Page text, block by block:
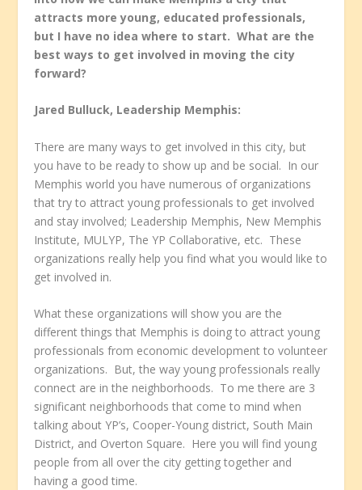
attracts more young, educated professionals,
but I have no idea where to start. What are the
best ways to get involved in moving the city
forward?
Jared Bulluck, Leadership Memphis:
There are many ways to get involved in this city, but
you have to be ready to show up and be social. In our
Memphis world you have numerous of organizations
that try to attract young professionals to get involved
and stay involved; Leadership Memphis, New Memphis
Institute, MULYP, The YP Collaborative, etc. These
organizations really help you find what you would like to
get involved in.
What these organizations will show you are the
different things that Memphis is doing to attract young
professionals from economic development to volunteer
organizations. But, the way young professionals really
connect are in the neighborhoods. To me there are 3
significant neighborhoods that come to mind when
talking about YP’s, Cooper-Young district, South Main
District, and Overton Square. Here you will find young
people from all over the city getting together and
having a good time.